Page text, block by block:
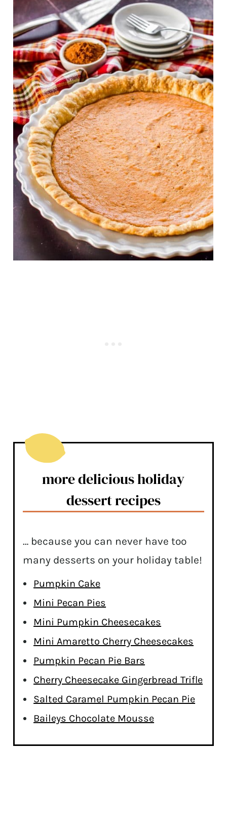
more delicious holiday
dessert recipes
… because you can never have too
many desserts on your holiday table!
Pumpkin Cake
Mini Pecan Pies
Mini Pumpkin Cheesecakes
Mini Amaretto Cherry Cheesecakes
Pumpkin Pecan Pie Bars
Cherry Cheesecake Gingerbread Trifle
Salted Caramel Pumpkin Pecan Pie
Baileys Chocolate Mousse